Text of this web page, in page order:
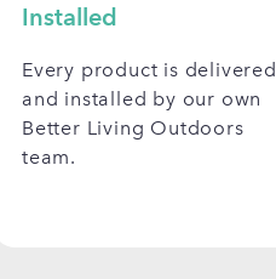
Installed
Every product is delivered
and installed by our own
Better Living Outdoors
team.